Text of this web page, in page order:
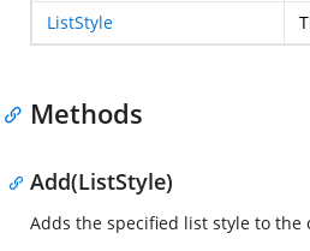
ListStyle
Methods
Add(ListStyle)
Adds the specified list style to the